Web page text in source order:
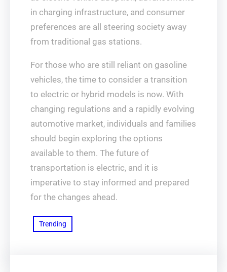
in charging infrastructure, and consumer
preferences are all steering society away
from traditional gas stations.
For those who are still reliant on gasoline
vehicles, the time to consider a transition
to electric or hybrid models is now. With
changing regulations and a rapidly evolving
automotive market, individuals and families
should begin exploring the options
available to them. The future of
transportation is electric, and it is
imperative to stay informed and prepared
for the changes ahead.
Trending